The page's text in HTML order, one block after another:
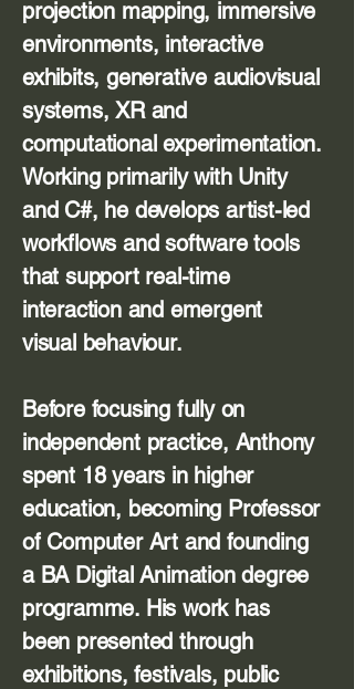
projection mapping, immersive
environments, interactive
exhibits, generative audiovisual
systems, XR and
computational experimentation.
Working primarily with Unity
and C#, he develops artist-led
workflows and software tools
that support real-time
interaction and emergent
visual behaviour.
Before focusing fully on
independent practice, Anthony
spent 18 years in higher
education, becoming Professor
of Computer Art and founding
a BA Digital Animation degree
programme. His work has
been presented through
exhibitions, festivals, public